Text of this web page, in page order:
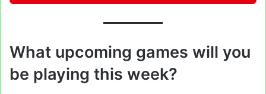
What upcoming games will you
be playing this week?